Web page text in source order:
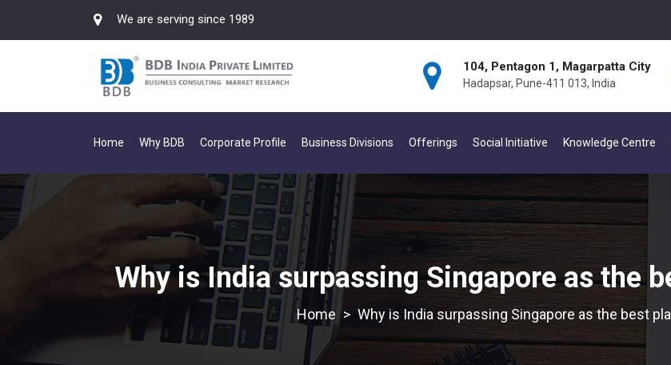
We are serving since 1989
104, Pentagon 1, Magarpatta City
Hadapsar, Pune-411 013, India
Home Why BDB Corporate Profile Business Divisions Offerings Social Initiative Knowledge Centre
Why is India surpassing Singapore as the
> Why is India surpassing Singapore as the best